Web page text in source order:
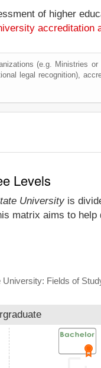
of higher
accreditation
(e.g. Ministries
legal recognition),
Levels
University is
matrix aims to
University: Fields of